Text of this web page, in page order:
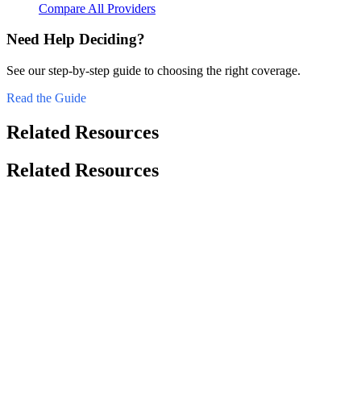
Compare All Providers
Need Help Deciding?
See our step-by-step guide to choosing the right coverage.
Read the Guide
Related Resources
Related Resources